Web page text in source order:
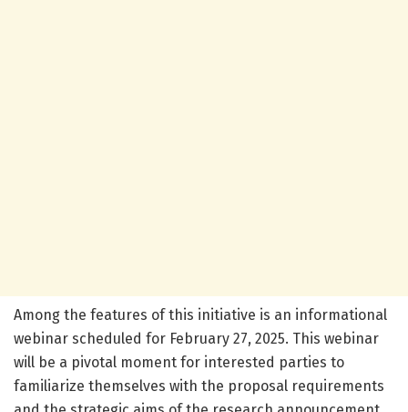
Among the features of this initiative is an informational
webinar scheduled for February 27, 2025. This webinar
will be a pivotal moment for interested parties to
familiarize themselves with the proposal requirements